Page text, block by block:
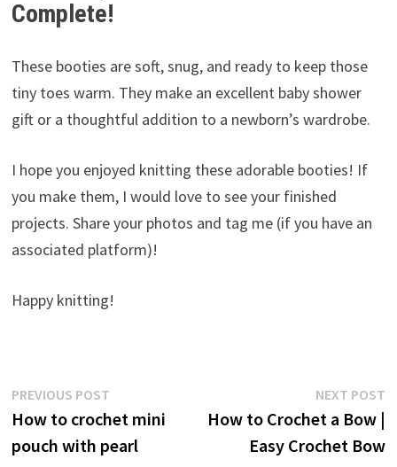
Complete!
These booties are soft, snug, and ready to keep those
tiny toes warm. They make an excellent baby shower
gift or a thoughtful addition to a newborn’s wardrobe.
I hope you enjoyed knitting these adorable booties! If
you make them, I would love to see your finished
projects. Share your photos and tag me (if you have an
associated platform)!
Happy knitting!
Post
navigation
PREVIOUS POSTPrevious
post:
How to crochet mini
pouch with pearl
NEXT POST
How to Crochet a Bow |
Easy Crochet Bow